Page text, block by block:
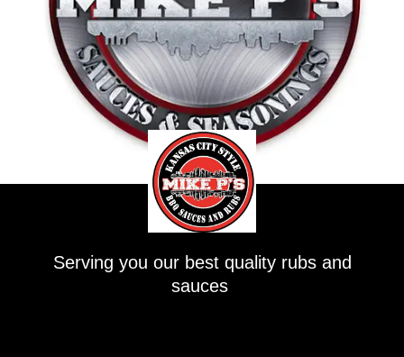
Serving you our best quality rubs and
sauces